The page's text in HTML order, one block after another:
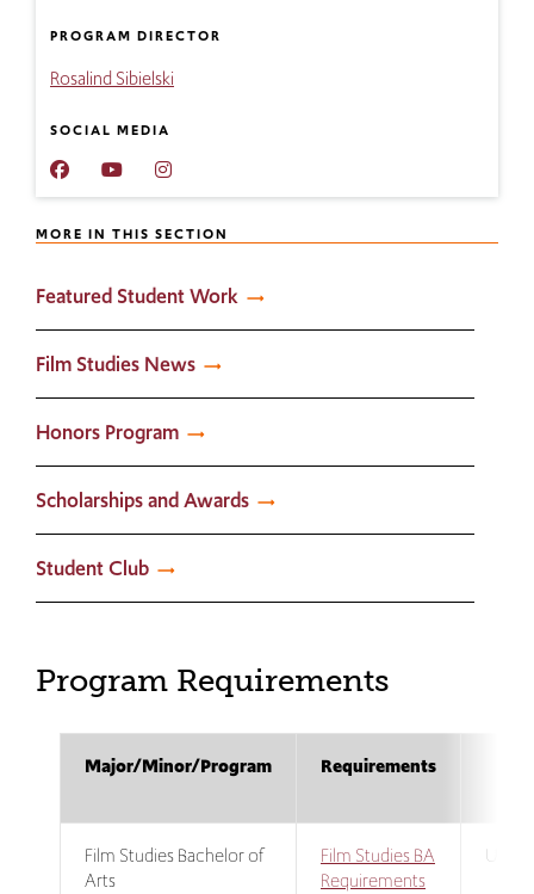
PROGRAM DIRECTOR
Rosalind Sibielski
SOCIAL MEDIA
RIC
Film
RIC
Film
YouTube
RIC
Film
Instagram
MORE IN THIS SECTION
Featured Student Work
Film Studies News
Honors Program
Scholarships and Awards
Student Club
Program Requirements
Major/Minor/Program Requirements
Film Studies Bachelor of
Arts
Film Studies BA
Requirements